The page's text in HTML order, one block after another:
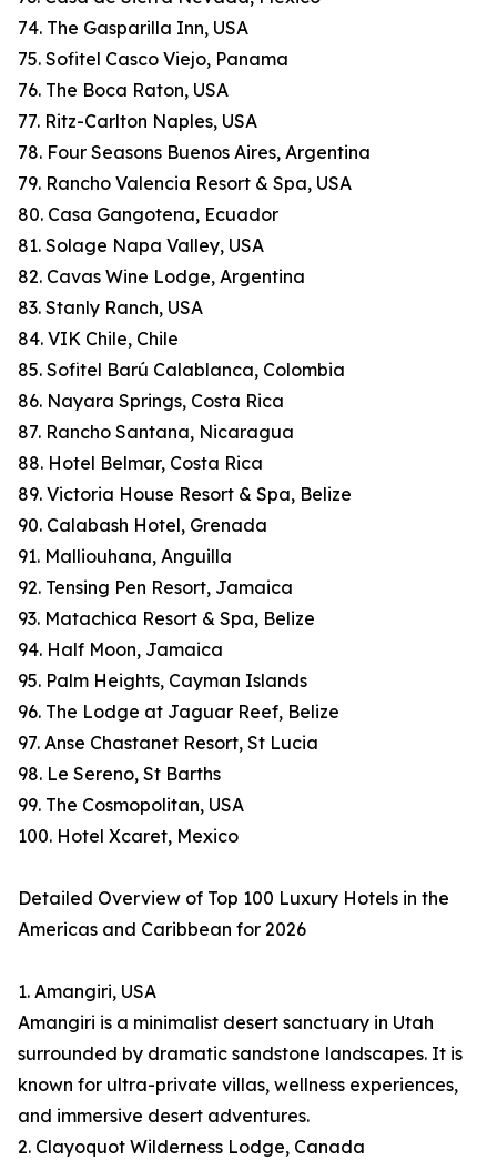
74. The Gasparilla Inn, USA
75. Sofitel Casco Viejo, Panama
76. The Boca Raton, USA
77. Ritz-Carlton Naples, USA
78. Four Seasons Buenos Aires, Argentina
79. Rancho Valencia Resort & Spa, USA
80. Casa Gangotena, Ecuador
81. Solage Napa Valley, USA
82. Cavas Wine Lodge, Argentina
83. Stanly Ranch, USA
84. VIK Chile, Chile
85. Sofitel Barú Calablanca, Colombia
86. Nayara Springs, Costa Rica
87. Rancho Santana, Nicaragua
88. Hotel Belmar, Costa Rica
89. Victoria House Resort & Spa, Belize
90. Calabash Hotel, Grenada
91. Malliouhana, Anguilla
92. Tensing Pen Resort, Jamaica
93. Matachica Resort & Spa, Belize
94. Half Moon, Jamaica
95. Palm Heights, Cayman Islands
96. The Lodge at Jaguar Reef, Belize
97. Anse Chastanet Resort, St Lucia
98. Le Sereno, St Barths
99. The Cosmopolitan, USA
100. Hotel Xcaret, Mexico
Detailed Overview of Top 100 Luxury Hotels in the
Americas and Caribbean for 2026
1. Amangiri, USA
Amangiri is a minimalist desert sanctuary in Utah
surrounded by dramatic sandstone landscapes. It is
known for ultra-private villas, wellness experiences,
and immersive desert adventures.
2. Clayoquot Wilderness Lodge, Canada